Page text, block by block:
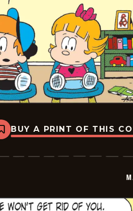
Bookmark
Marvin
2026-
BUY A PRINT OF THIS